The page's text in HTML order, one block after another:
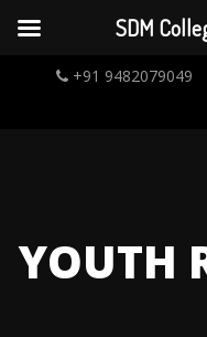
+91 9482079049
YOUTH
SDM